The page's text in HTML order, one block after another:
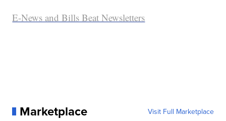
E-News and Bills Beat Newsletters
Marketplace Visit Full Marketplace